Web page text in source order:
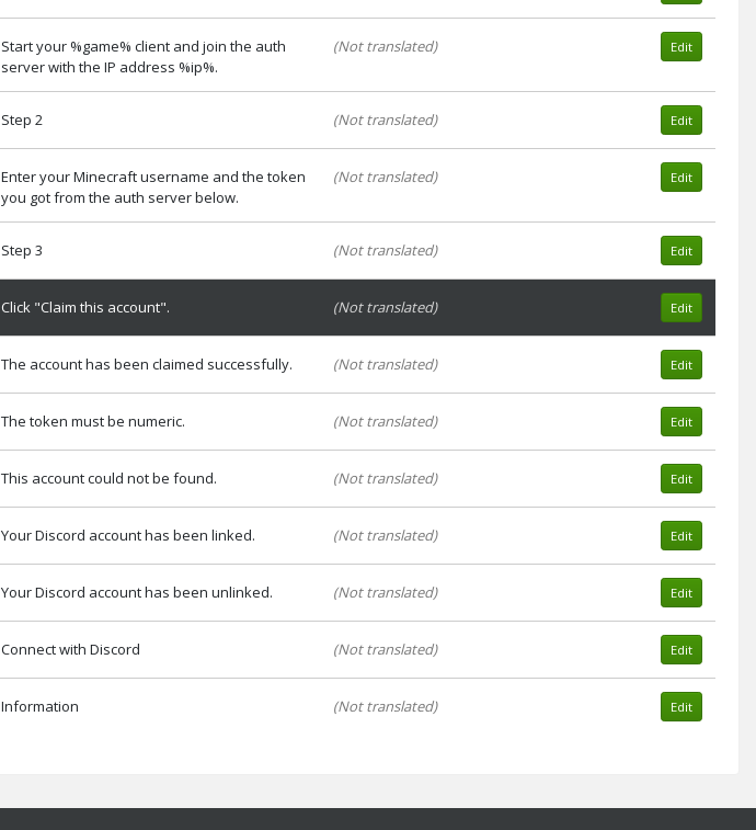
Start your %game% client and join the auth
server with the IP address %ip%.
(Not translated) Edit
Step 2 (Not translated) Edit
Enter your Minecraft username and the token
you got from the auth server below.
(Not translated) Edit
Step 3 (Not translated) Edit
Click "Claim this account". (Not translated) Edit
The account has been claimed successfully. (Not translated) Edit
The token must be numeric. (Not translated) Edit
This account could not be found. (Not translated) Edit
Your Discord account has been linked. (Not translated) Edit
Your Discord account has been unlinked. (Not translated) Edit
Connect with Discord (Not translated) Edit
Information (Not translated) Edit